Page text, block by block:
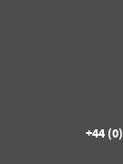
+44 (0)